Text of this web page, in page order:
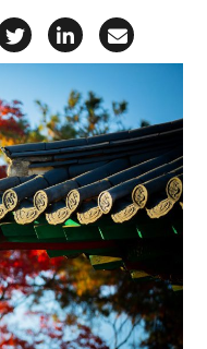
WhatsApp
on Facebook
Share on X
Share on
Share